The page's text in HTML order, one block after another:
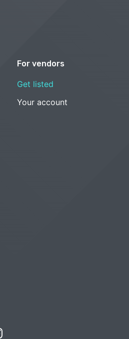
For vendors
Get listed
Your account